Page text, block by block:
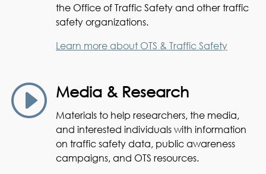
the Office of Traffic Safety and other traffic
safety organizations.
Learn more about OTS & Traffic Safety
I Media & Research
Materials to help researchers, the media,
and interested individuals with information
on traffic safety data, public awareness
campaigns, and OTS resources.